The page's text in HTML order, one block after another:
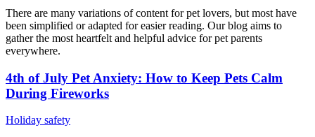
There are many variations of content for pet lovers, but most have
been simplified or adapted for easier reading. Our blog aims to
gather the most heartfelt and helpful advice for pet parents
everywhere.
4th of July Pet Anxiety: How to Keep Pets Calm
During Fireworks
Holiday safety